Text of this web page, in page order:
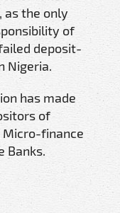
as the only
of
deposit-
Nigeria.
has made
of
Micro-finance
Banks.